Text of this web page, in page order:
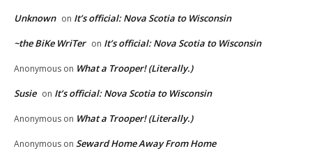
Unknown on It’s official: Nova Scotia to Wisconsin
~the BiKe WriTer on It’s official: Nova Scotia to Wisconsin
Anonymous on What a Trooper! (Literally.)
Susie on It’s official: Nova Scotia to Wisconsin
Anonymous on What a Trooper! (Literally.)
Anonymous on Seward Home Away From Home